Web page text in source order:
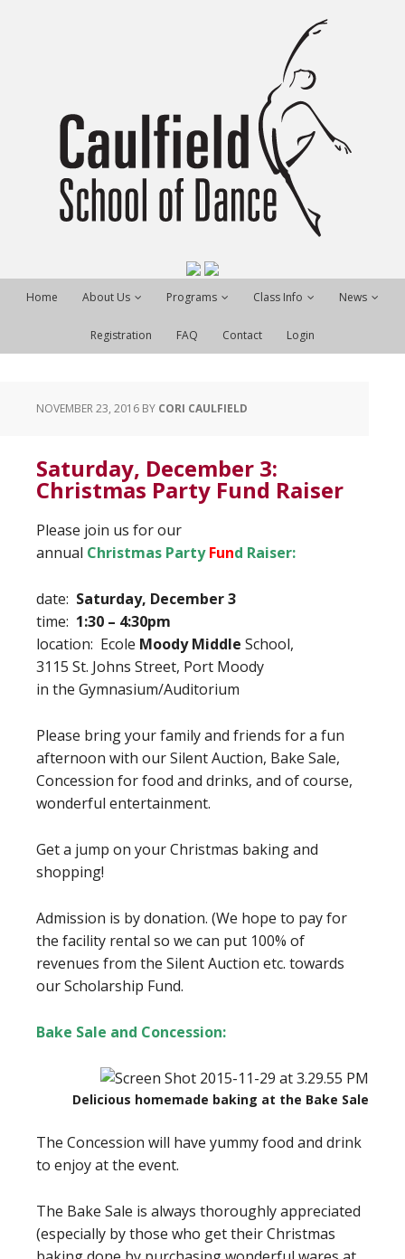
Home About Us Programs Class Info News
Registration FAQ Contact Login
NOVEMBER 23, 2016 BY CORI CAULFIELD
Saturday, December 3:
Christmas Party Fund Raiser
Please join us for our
annual Christmas Party Fund Raiser:
date: Saturday, December 3
time: 1:30 – 4:30pm
location: Ecole Moody Middle School,
3115 St. Johns Street, Port Moody
in the Gymnasium/Auditorium
Please bring your family and friends for a fun
afternoon with our Silent Auction, Bake Sale,
Concession for food and drinks, and of course,
wonderful entertainment.
Get a jump on your Christmas baking and
shopping!
Admission is by donation. (We hope to pay for
the facility rental so we can put 100% of
revenues from the Silent Auction etc. towards
our Scholarship Fund.
Bake Sale and Concession:
Delicious homemade baking at the Bake Sale
The Concession will have yummy food and drink
to enjoy at the event.
The Bake Sale is always thoroughly appreciated
(especially by those who get their Christmas